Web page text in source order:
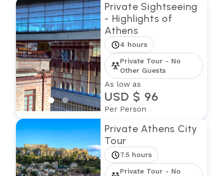
Private Sightseeing
- Highlights of
Athens
4 hours
Private Tour - No
Other Guests
As low as
USD $ 96
Per Person
Private Athens City
Tour
7.5 hours
Private Tour - No